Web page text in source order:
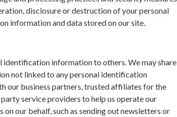
disclosure or destruction of your personal
information and data stored on our site.
identification information to others. We may share
not linked to any personal identification
our business partners, trusted affiliates for the
service providers to help us operate our
our behalf, such as sending out newsletters or